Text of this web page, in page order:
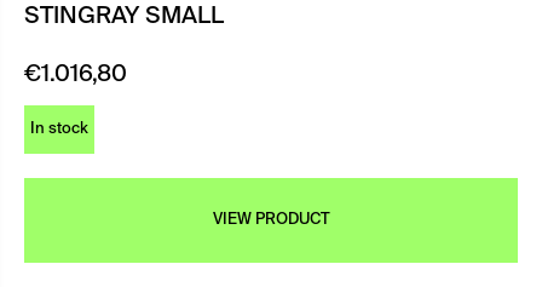
STINGRAY SMALL
€1.016,80
In stock
VIEW PRODUCT